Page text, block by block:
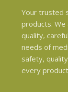
Your trusted
products.
quality,
needs of
safety,
every